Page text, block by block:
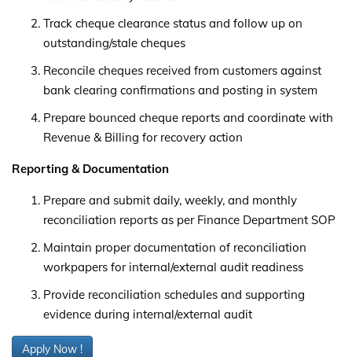
Track cheque clearance status and follow up on
outstanding/stale cheques
Reconcile cheques received from customers against
bank clearing confirmations and posting in system
Prepare bounced cheque reports and coordinate with
Revenue & Billing for recovery action
Reporting & Documentation
Prepare and submit daily, weekly, and monthly
reconciliation reports as per Finance Department SOP
Maintain proper documentation of reconciliation
workpapers for internal/external audit readiness
Provide reconciliation schedules and supporting
evidence during internal/external audit
Apply Now !